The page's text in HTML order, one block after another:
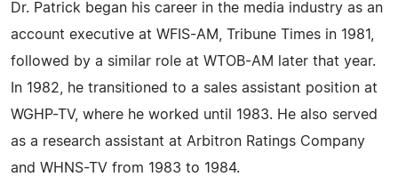
Dr. Patrick began his career in the media industry as an
account executive at WFIS-AM, Tribune Times in 1981,
followed by a similar role at WTOB-AM later that year.
In 1982, he transitioned to a sales assistant position at
WGHP-TV, where he worked until 1983. He also served
as a research assistant at Arbitron Ratings Company
and WHNS-TV from 1983 to 1984.